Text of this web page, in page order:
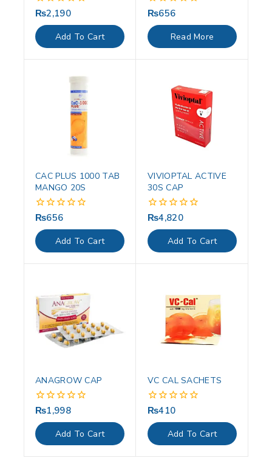
0
out
of
5
₨2,190
Add To Cart
0
out
of
5
₨656
Read More
CAC PLUS 1000 TAB
MANGO 20S
0
out
of
5
₨656
Add To Cart
VIVIOPTAL ACTIVE
30S CAP
0
out
of
5
₨4,820
Add To Cart
ANAGROW CAP
0
out
of
5
₨1,998
Add To Cart
VC CAL SACHETS
0
out
of
5
₨410
Add To Cart